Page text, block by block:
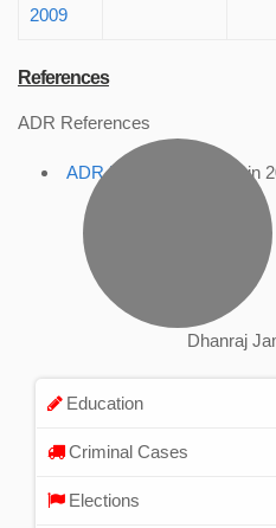
2009
References
ADR References
ADR Profile , accessed in
Dhanraj
Education
Criminal Cases
Elections